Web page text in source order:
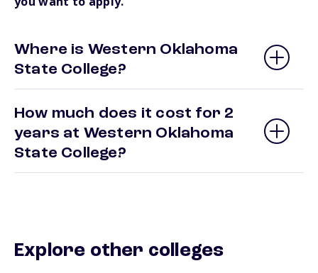
Where is Western Oklahoma
State College?
How much does it cost for 2
years at Western Oklahoma
State College?
Explore other colleges